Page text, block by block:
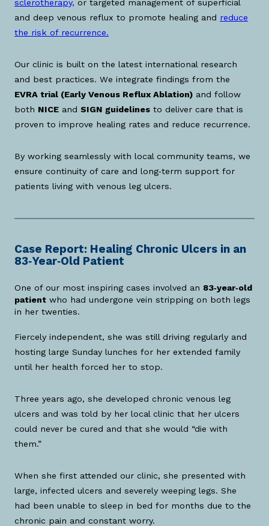
sclerotherapy, or targeted management of superficial
and deep venous reflux to promote healing and reduce
the risk of recurrence.
Our clinic is built on the latest international research
and best practices. We integrate findings from the
EVRA trial (Early Venous Reflux Ablation) and follow
both NICE and SIGN guidelines to deliver care that is
proven to improve healing rates and reduce recurrence.
By working seamlessly with local community teams, we
ensure continuity of care and long‑term support for
patients living with venous leg ulcers.
Case Report: Healing Chronic Ulcers in an
83‑Year‑Old Patient
One of our most inspiring cases involved an 83‑year‑old
patient who had undergone vein stripping on both legs
in her twenties.
Fiercely independent, she was still driving regularly and
hosting large Sunday lunches for her extended family
until her health forced her to stop.
Three years ago, she developed chronic venous leg
ulcers and was told by her local clinic that her ulcers
could never be cured and that she would “die with
them.”
When she first attended our clinic, she presented with
large, infected ulcers and severely weeping legs. She
had been unable to sleep in bed for months due to the
chronic pain and constant worry.